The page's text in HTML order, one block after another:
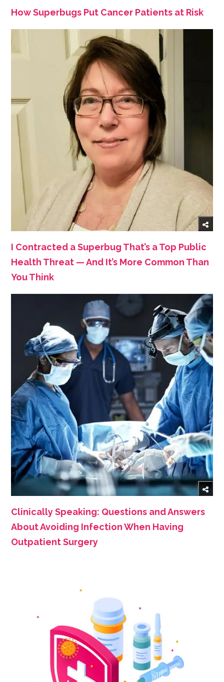
How Superbugs Put Cancer Patients at Risk
I Contracted a Superbug That’s a Top Public
Health Threat — And It’s More Common Than
You Think
Clinically Speaking: Questions and Answers
About Avoiding Infection When Having
Outpatient Surgery